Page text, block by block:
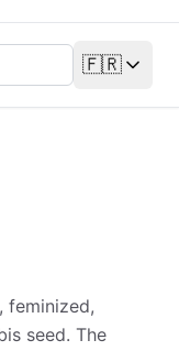
🇫🇷
Changer
feminized,
seed. The